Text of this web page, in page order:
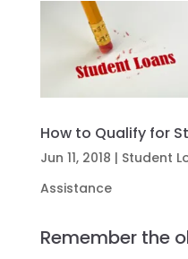
How to Qualify for
Jun 11, 2018 | Student
Assistance
Remember the